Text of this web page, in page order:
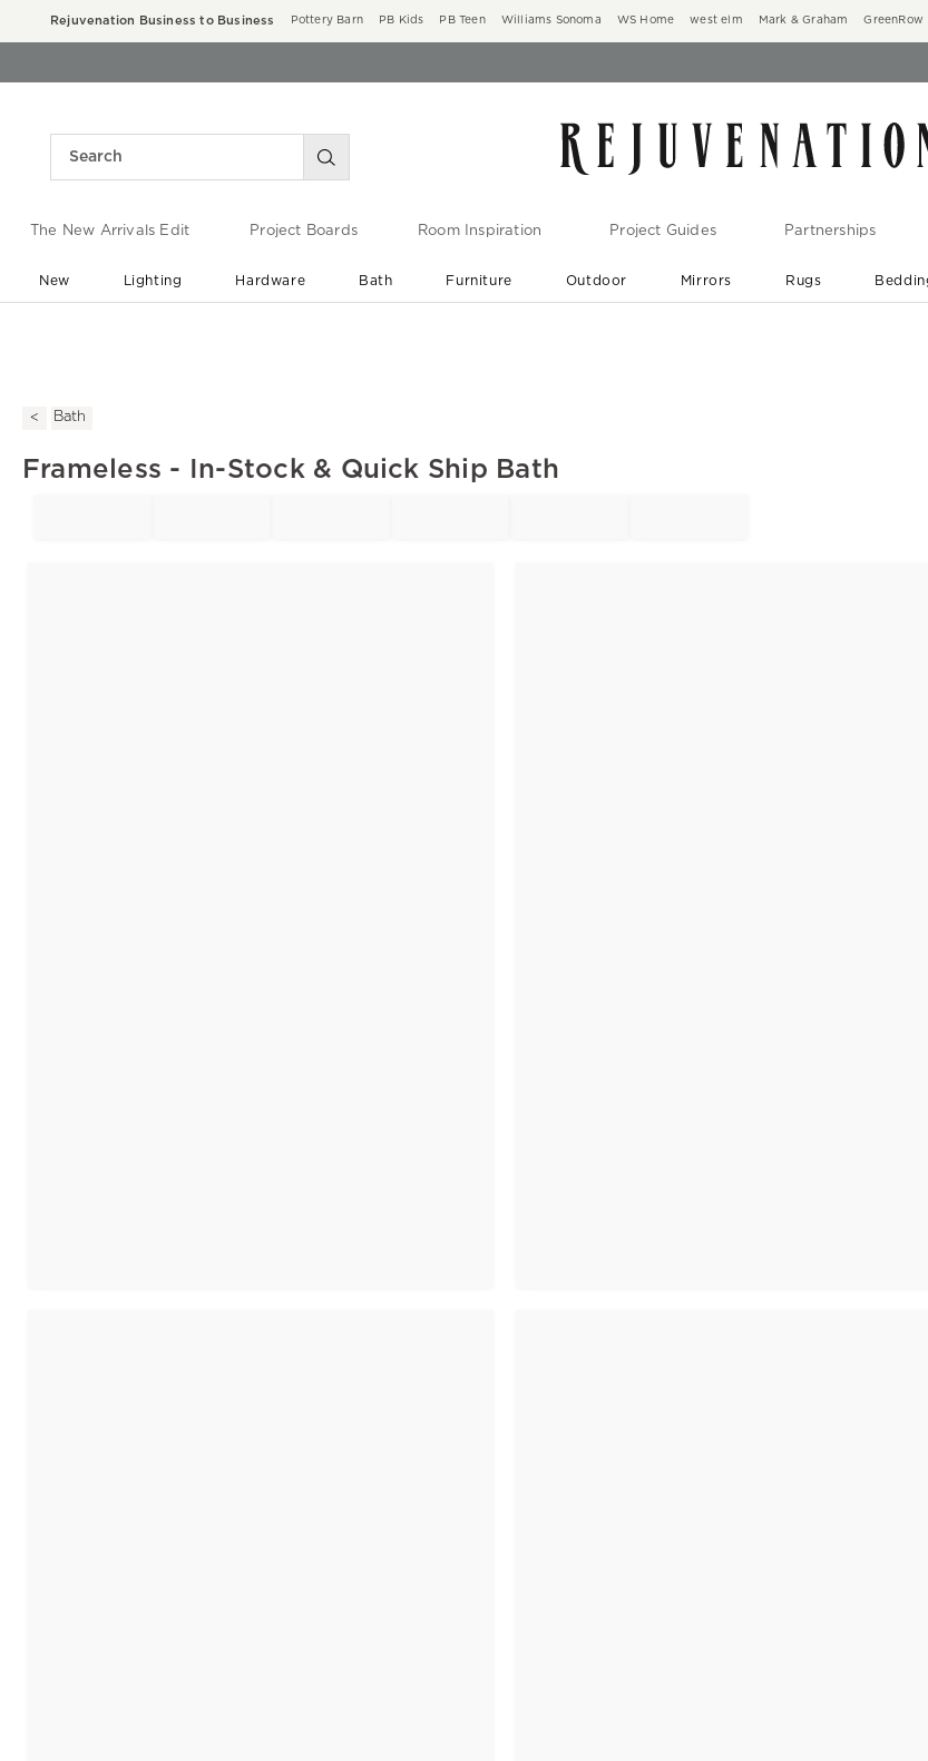
Rejuvenation Business to Business Pottery Barn PB Kids PB Teen Williams Sonoma WS Home west elm Mark & Graham GreenRow
The New Arrivals Edit Project Boards Room Inspiration Project Guides Partnerships
New Lighting Hardware Bath Furniture Outdoor Mirrors Rugs
Bath
Frameless - In-Stock & Quick Ship Bath